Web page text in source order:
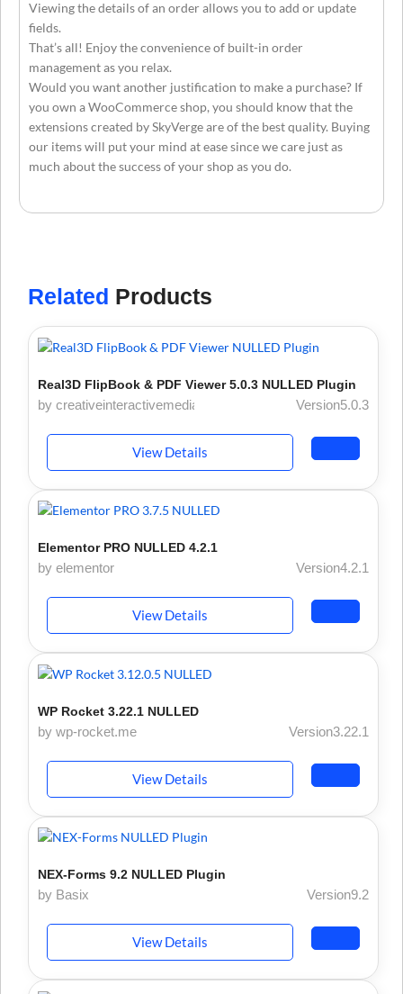
Viewing the details of an order allows you to add or update
fields.
That’s all! Enjoy the convenience of built-in order
management as you relax.
Would you want another justification to make a purchase? If
you own a WooCommerce shop, you should know that the
extensions created by SkyVerge are of the best quality. Buying
our items will put your mind at ease since we care just as
much about the success of your shop as you do.
Related Products
Real3D FlipBook & PDF Viewer 5.0.3 NULLED Plugin
by creativeinteractivemedia Version5.0.3
View Details
Elementor PRO NULLED 4.2.1
by elementor Version4.2.1
View Details
WP Rocket 3.22.1 NULLED
by wp-rocket.me Version3.22.1
View Details
NEX-Forms 9.2 NULLED Plugin
by Basix Version9.2
View Details